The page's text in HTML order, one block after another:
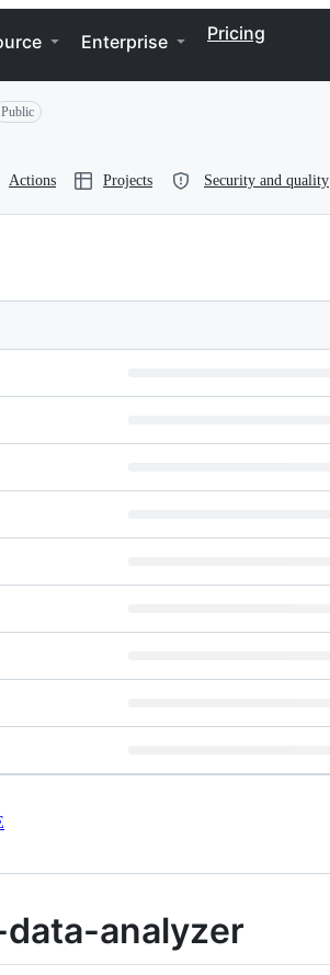
Enterprise Pricing
Public
Actions Projects Security and quality
analyzer